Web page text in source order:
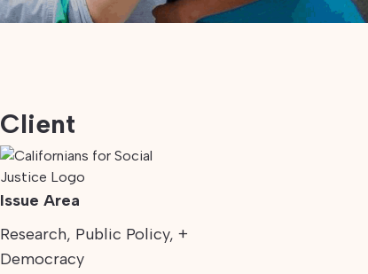
Client
Issue Area
Research, Public Policy, +
Democracy